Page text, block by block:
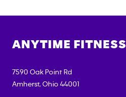
ANYTIME FITNESS
7590 Oak Point Rd
Amherst, Ohio 44001